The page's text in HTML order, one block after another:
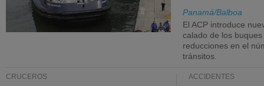
Panamá/Balboa
El ACP introduce
calado de los
reducciones en el
tránsitos.
CRUCEROS ACCIDENTES